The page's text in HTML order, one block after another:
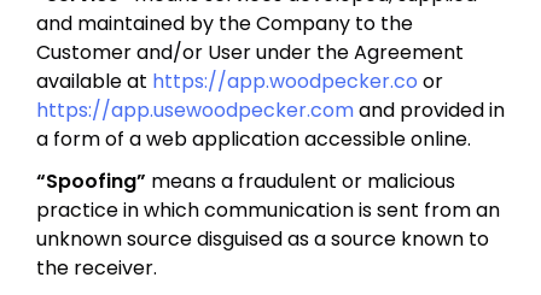
and maintained by the Company to the
Customer and/or User under the Agreement
available at https://app.woodpecker.co or
https://app.usewoodpecker.comand provided in
a form of a web application accessible online.
“Spoofing” means a fraudulent or malicious
practice in which communication is sent from an
unknown source disguised as a source known to
the receiver.